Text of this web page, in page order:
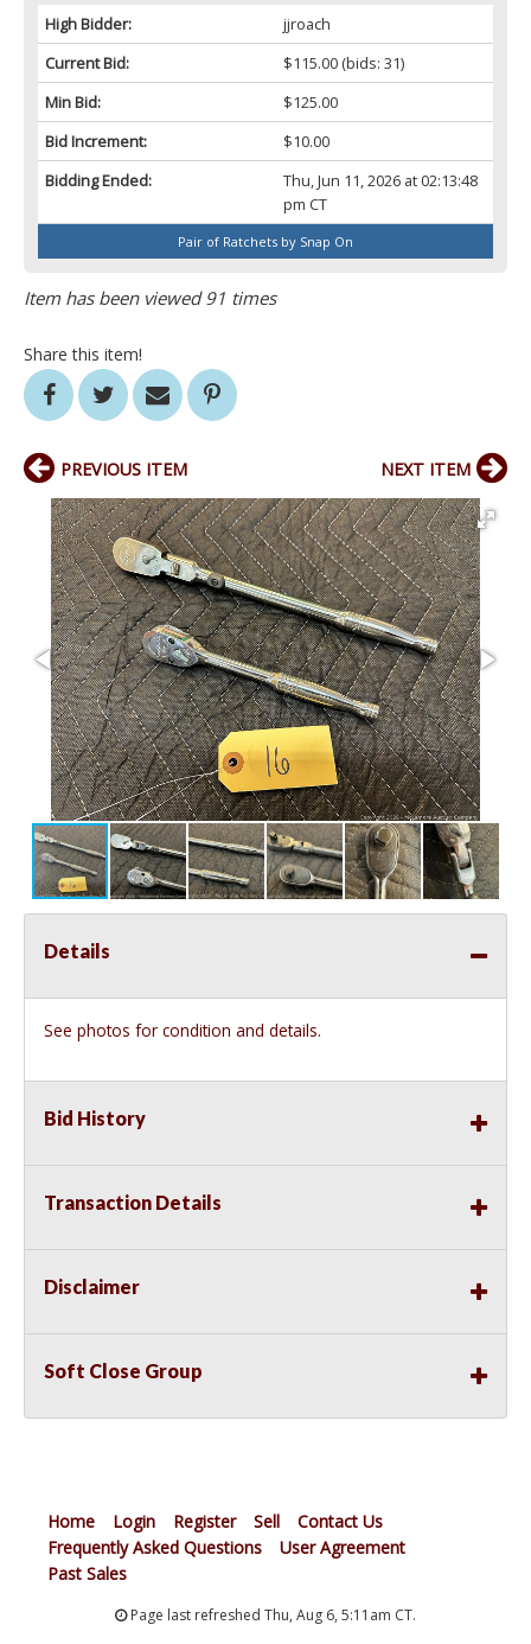
High Bidder:
jjroach
Current Bid:
$115.00(bids: 31)
Min Bid:
$125.00
Bid Increment:
$10.00
Bidding Ended:
Thu, Jun 11, 2026 at 02:13:48
pm CT
Pair of Ratchets by Snap On
Item has been viewed 91 times
Share this item!
PREVIOUS ITEM NEXT ITEM
Details
See photos for condition and details.
Bid History
Transaction Details
Disclaimer
Soft Close Group
Home Login Register Sell
Contact Us
Frequently Asked Questions
User Agreement
Past Sales
Page last refreshed Thu, Aug 6, 5:11am CT.